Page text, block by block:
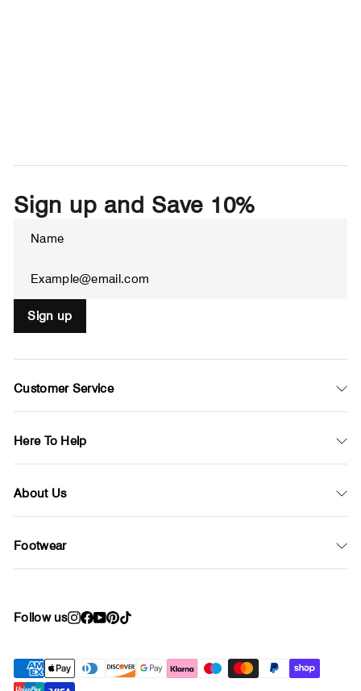
Sign up and Save 10%
your
Sign up
Customer Service
Here To Help
About Us
Footwear
Follow us Instagram
Facebook
YouTube
Pinterest
TikTok